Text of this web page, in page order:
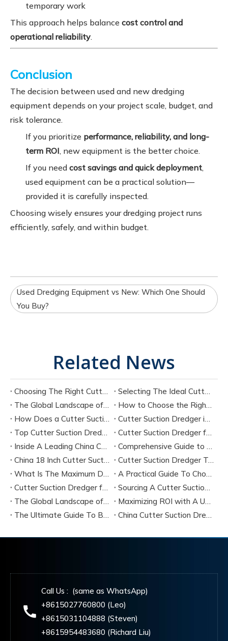
temporary work
This approach helps balance cost control and
operational reliability.
Conclusion
The decision between used and new dredging
equipment depends on your project scale, budget, and
risk tolerance.
If you prioritize performance, reliability, and long-
term ROI, new equipment is the better choice.
If you need cost savings and quick deployment,
used equipment can be a practical solution—
provided it is carefully inspected.
Choosing wisely ensures your dredging project runs
efficiently, safely, and within budget.
Used Dredging Equipment vs New: Which One Should
You Buy?
Related News
Choosing The Right Cutter Suction Dredger Manufacturer for Your Project
Selecting The Ideal Cutter Suction Dredger for Sand Dredging Machine Manufacturers
The Global Landscape of Cutter Suction Dredger Equipment Manufacturers
How to Choose the Right Cutter Suction Dredger for Your Project
How Does a Cutter Suction Dredger Work? Step-by-Step Technical Explanation
Cutter Suction Dredger in Large-Scale River Dredging Projects: Case Study
Top Cutter Suction Dredger Manufacturers in China
Cutter Suction Dredger for Sale in China Factory
Inside A Leading China Cutter Suction Dredge Pump Factory
Comprehensive Guide to China Cutter Suction Dredge Pump Factories
China 18 Inch Cutter Suction Dredger Suppliers
Cutter Suction Dredger Technology Guide for Modern Dredging Projects
What Is The Maximum Dredging Depth of A CSD? Key Factors And ITECH Engineering Solutions
A Practical Guide To Choosing Cutter Head Teeth for Various Soil Conditions
Cutter Suction Dredger for Sale Australia - Meeting Down Under Standards
Sourcing A Cutter Suction Dredger for Sale in China
The Global Landscape of The Cutter Suction Dredge for Sale
Maximizing ROI with A Used Cutter Suction Dredger for Sale
The Ultimate Guide To Buying A Cutter Suction Dredger for Sale
China Cutter Suction Dredger Manufacturer
Call Us : (same as WhatsApp)
+8615027760800 (Leo)
+8615031104888 (Steven)
+8615954483680 (Richard Liu)